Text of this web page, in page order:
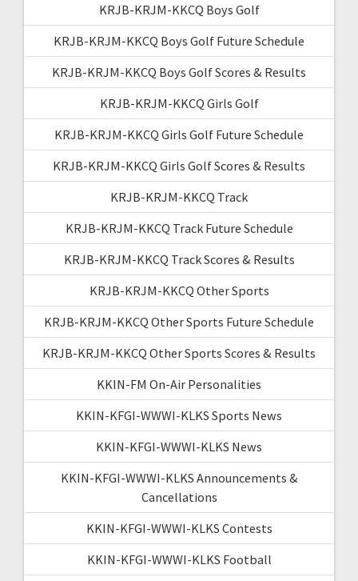
KRJB-KRJM-KKCQ Boys Golf
KRJB-KRJM-KKCQ Boys Golf Future Schedule
KRJB-KRJM-KKCQ Boys Golf Scores & Results
KRJB-KRJM-KKCQ Girls Golf
KRJB-KRJM-KKCQ Girls Golf Future Schedule
KRJB-KRJM-KKCQ Girls Golf Scores & Results
KRJB-KRJM-KKCQ Track
KRJB-KRJM-KKCQ Track Future Schedule
KRJB-KRJM-KKCQ Track Scores & Results
KRJB-KRJM-KKCQ Other Sports
KRJB-KRJM-KKCQ Other Sports Future Schedule
KRJB-KRJM-KKCQ Other Sports Scores & Results
KKIN-FM On-Air Personalities
KKIN-KFGI-WWWI-KLKS Sports News
KKIN-KFGI-WWWI-KLKS News
KKIN-KFGI-WWWI-KLKS Announcements &
Cancellations
KKIN-KFGI-WWWI-KLKS Contests
KKIN-KFGI-WWWI-KLKS Football